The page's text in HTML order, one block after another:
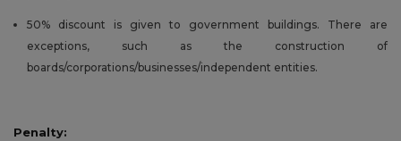
50% discount is given to government buildings. There are
exceptions, such as the construction of
boards/corporations/businesses/independent entities.
Penalty: